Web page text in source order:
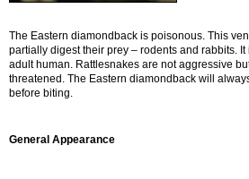
The Eastern diamondback is poisonous. This
partially digest their prey – rodents and rabbits.
adult human. Rattlesnakes are not aggressive
threatened. The Eastern diamondback will
before biting.
General Appearance